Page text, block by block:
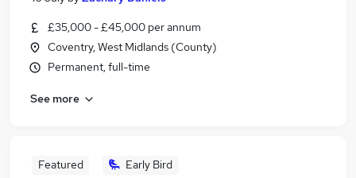
£35,000 - £45,000 per annum
Coventry, West Midlands (County)
Permanent, full-time
See more
Featured Early Bird